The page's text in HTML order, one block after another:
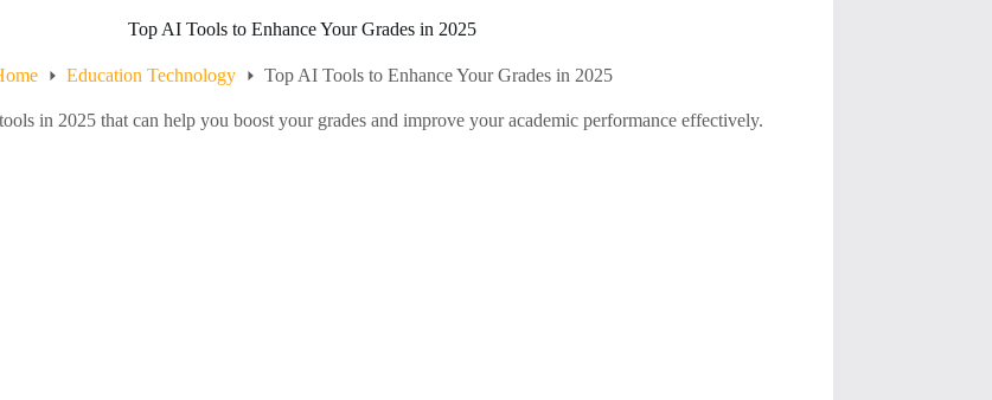
Top AI Tools to Enhance Your Grades in 2025
Education Technology Top AI Tools to Enhance Your Grades in 2025
in 2025 that can help you boost your grades and improve your academic performance effectively.